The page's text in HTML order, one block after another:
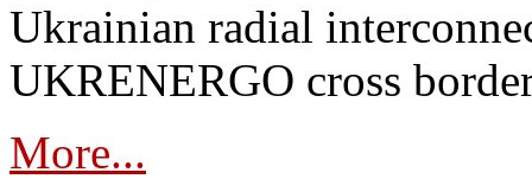
Ukrainian radial
UKRENERGO cross
More...